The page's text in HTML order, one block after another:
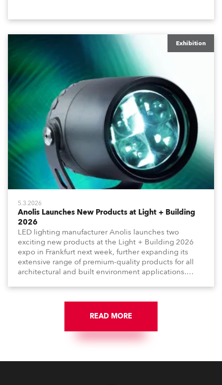
Exhibition
5.3.2026
Anolis Launches New Products at Light + Building
2026
LED lighting manufacturer Anolis launches two
exciting new products at the Light + Building 2026
expo in Frankfurt next week, further expanding its
extensive range of premium-quality products for all
architectural and built environment applications.
READ MORE